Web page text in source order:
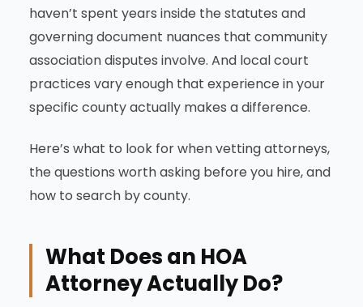
haven’t spent years inside the statutes and
governing document nuances that community
association disputes involve. And local court
practices vary enough that experience in your
specific county actually makes a difference.
Here’s what to look for when vetting attorneys,
the questions worth asking before you hire, and
how to search by county.
What Does an HOA
Attorney Actually Do?